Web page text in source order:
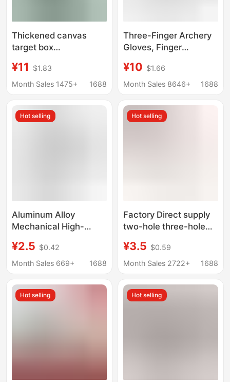
Thickened canvas
target box
webbing reinforced
armor factory direct
¥11
$1.83
Month Sales 1475+
1688
Three-Finger Archery
Gloves, Finger
Cross-Border Recurve
Hunting Finger
Arrow Gloves, Portable
Camouflage
¥10 $1.66
Month Sales 8646+
1688
Hot selling
Aluminum Alloy
Mechanical High-
Clip Slingshot with
Automatic Loading for
Automatic Slingshot
¥2.5 $0.42
Month Sales 669+
1688
Hot selling
Factory Direct supply
two-hole three-hole
arrow thread target
head
¥3.5 $0.59
Month Sales 2722+
1688
Hot selling Hot selling